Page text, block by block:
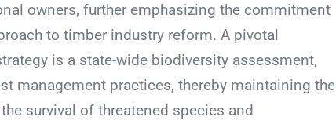
owners, further emphasizing the commitment
to timber industry reform. A pivotal
is a state-wide biodiversity assessment,
management practices, thereby maintaining the
survival of threatened species and